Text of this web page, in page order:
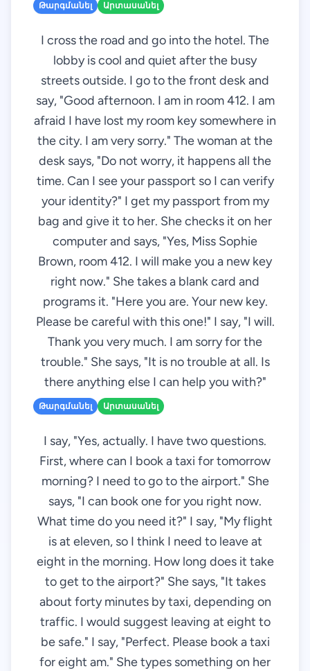
Թարգմանել Արտասանել
I cross the road and go into the hotel. The
lobby is cool and quiet after the busy
streets outside. I go to the front desk and
say, "Good afternoon. I am in room 412. I am
afraid I have lost my room key somewhere in
the city. I am very sorry." The woman at the
desk says, "Do not worry, it happens all the
time. Can I see your passport so I can verify
your identity?" I get my passport from my
bag and give it to her. She checks it on her
computer and says, "Yes, Miss Sophie
Brown, room 412. I will make you a new key
right now." She takes a blank card and
programs it. "Here you are. Your new key.
Please be careful with this one!" I say, "I will.
Thank you very much. I am sorry for the
trouble." She says, "It is no trouble at all. Is
there anything else I can help you with?"
Թարգմանել Արտասանել
I say, "Yes, actually. I have two questions.
First, where can I book a taxi for tomorrow
morning? I need to go to the airport." She
says, "I can book one for you right now.
What time do you need it?" I say, "My flight
is at eleven, so I think I need to leave at
eight in the morning. How long does it take
to get to the airport?" She says, "It takes
about forty minutes by taxi, depending on
traffic. I would suggest leaving at eight to
be safe." I say, "Perfect. Please book a taxi
for eight am." She types something on her